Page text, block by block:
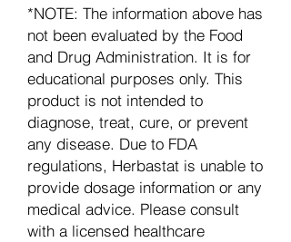
*NOTE: The information above has
not been evaluated by the Food
and Drug Administration. It is for
educational purposes only. This
product is not intended to
diagnose, treat, cure, or prevent
any disease. Due to FDA
regulations, Herbastat is unable to
provide dosage information or any
medical advice. Please consult
with a licensed healthcare